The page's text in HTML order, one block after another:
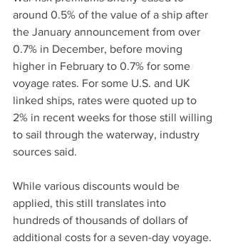
around 0.5% of the value of a ship after
the January announcement from over
0.7% in December, before moving
higher in February to 0.7% for some
voyage rates. For some U.S. and UK
linked ships, rates were quoted up to
2% in recent weeks for those still willing
to sail through the waterway, industry
sources said.
While various discounts would be
applied, this still translates into
hundreds of thousands of dollars of
additional costs for a seven-day voyage.